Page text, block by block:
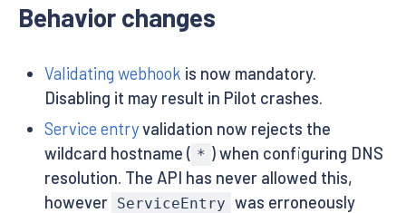
Behavior changes
Validating webhook is now mandatory.
Disabling it may result in Pilot crashes.
Service entryvalidation now rejects the
wildcard hostname ( * ) when configuring DNS
resolution. The API has never allowed this,
however ServiceEntry was erroneously